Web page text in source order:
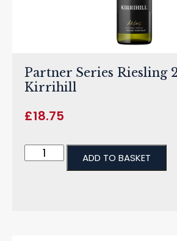
Partner Series Riesling
Kirrihill
£18.75
ADD TO BASKET